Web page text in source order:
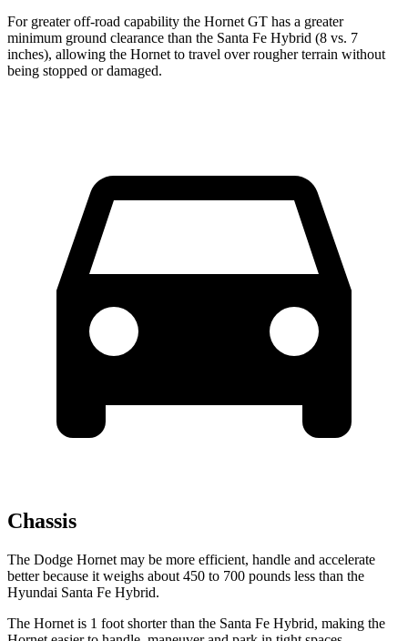
For greater off-road capability the Hornet GT has a greater
minimum ground clearance than the Santa Fe Hybrid (8 vs. 7
inches), allowing the Hornet to travel over rougher terrain without
being stopped or damaged.
Chassis
The Dodge Hornet may be more efficient, handle and accelerate
better because it weighs about 450 to 700 pounds less than the
Hyundai Santa Fe Hybrid.
The Hornet is 1 foot shorter than the Santa Fe Hybrid, making the